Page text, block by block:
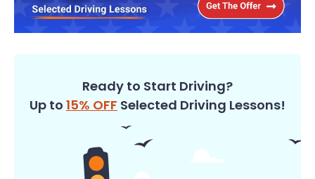
Ready to Start Driving?
Up to 15% OFF Selected Driving Lessons!